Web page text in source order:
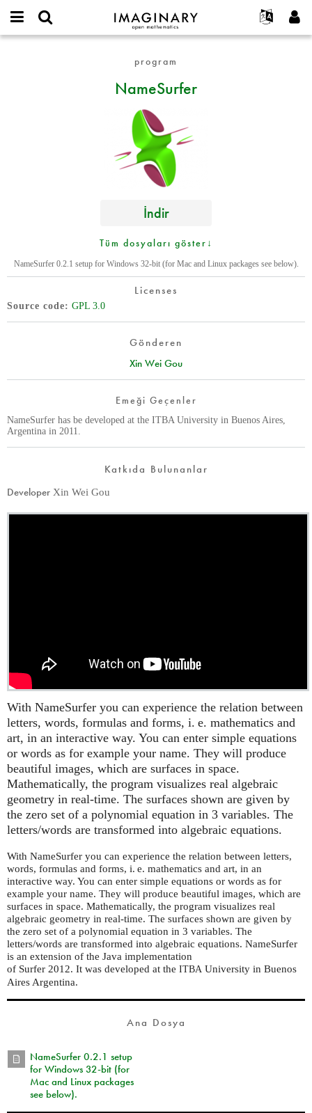
IMAGINARY
open
Français
Deutsch
한국어
Español
Türkçe
Programlar
Galeriler
Etkileşimli
Filmler
Metinler
Sergiler
Projeler
Katılım
İletişim
Yeni hesap oluştur
Yeni parola iste
program
NameSurfer
İndir
Tüm dosyaları göster↓
NameSurfer 0.2.1 setup for Windows 32-bit (for Mac and Linux packages see below).
Licenses
Source code GPL 3.0
Gönderen
Xin Wei Gou
Emeği Geçenler
NameSurfer has be developed at the ITBA University in Buenos Aires,
Argentina in 2011.
Katkıda Bulunanlar
Developer Xin Wei Gou
With NameSurfer you can experience the relation between
letters, words, formulas and forms, i. e. mathematics and
art, in an interactive way. You can enter simple equations
or words as for example your name. They will produce
beautiful images, which are surfaces in space.
Mathematically, the program visualizes real algebraic
geometry in real-time. The surfaces shown are given by
the zero set of a polynomial equation in 3 variables. The
letters/words are transformed into algebraic equations.
With NameSurfer you can experience the relation between letters,
words, formulas and forms, i. e. mathematics and art, in an
interactive way. You can enter simple equations or words as for
example your name. They will produce beautiful images, which are
surfaces in space. Mathematically, the program visualizes real
algebraic geometry in real-time. The surfaces shown are given by
the zero set of a polynomial equation in 3 variables. The
letters/words are transformed into algebraic equations. NameSurfer
is an extension of the Java implementation
of Surfer 2012. It was developed at the ITBA University in Buenos
Aires Argentina.
Ana Dosya
NameSurfer 0.2.1 setup
for Windows 32-bit (for
Mac and Linux packages
see below).